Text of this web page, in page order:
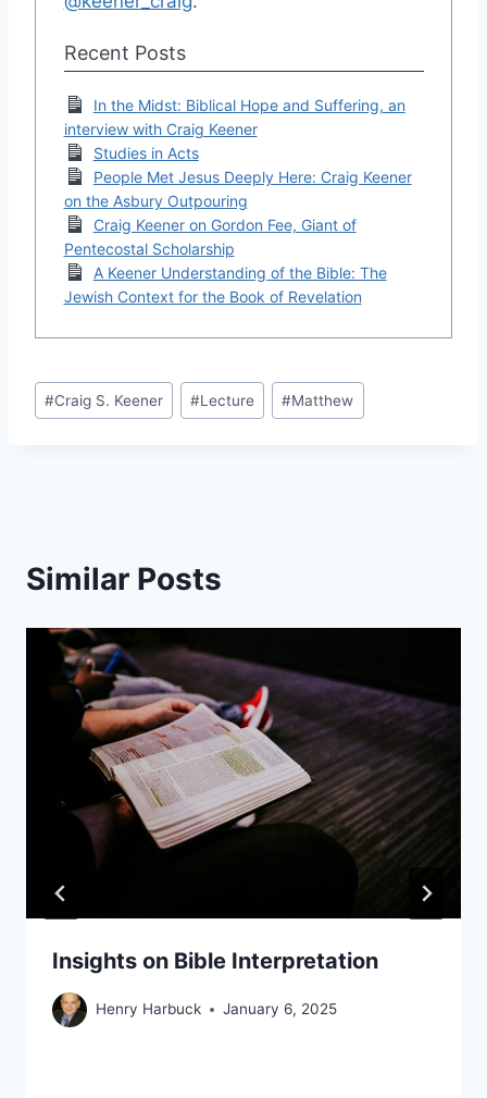
Recent Posts
In the Midst: Biblical Hope and Suffering, an
interview with Craig Keener
Studies in Acts
People Met Jesus Deeply Here: Craig Keener
on the Asbury Outpouring
Craig Keener on Gordon Fee, Giant of
Pentecostal Scholarship
A Keener Understanding of the Bible: The
Jewish Context for the Book of Revelation
Post
Tags:
#Craig S. Keener #Lecture #Matthew
Similar Posts
Insights on Bible Interpretation
Henry Harbuck January 6, 2025